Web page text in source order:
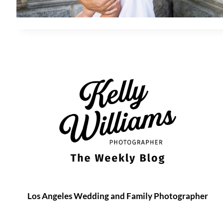
Los Angeles Wedding and Family Photographer